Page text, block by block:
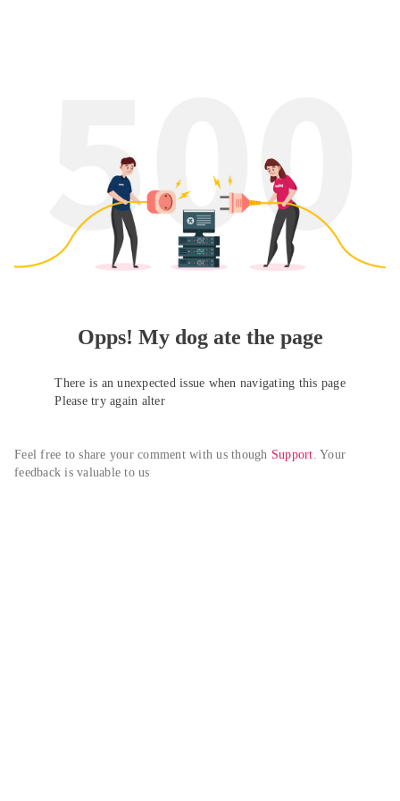
Opps! My dog ate the page
There is an unexpected issue when navigating this page
Please try again alter
Feel free to share your comment with us though Support. Your
feedback is valuable to us